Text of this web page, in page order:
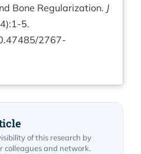
Bone Regularization. J
5.
2767-
of this research by
colleagues and network.